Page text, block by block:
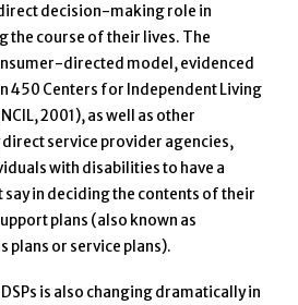
decision-making role in
the course of their lives. The
directed model, evidenced
450 Centers for Independent Living
2001), as well as other
service provider agencies,
with disabilities to have a
in deciding the contents of their
plans (also known as
plans or service plans).
is also changing dramatically in